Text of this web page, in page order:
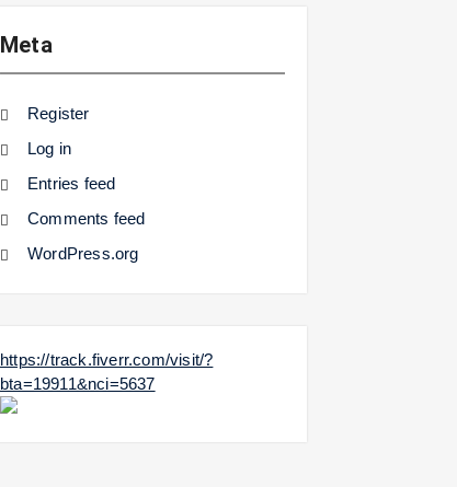
Meta
Register
Log in
Entries feed
Comments feed
WordPress.org
https://track.fiverr.com/visit/?
bta=19911&nci=5637